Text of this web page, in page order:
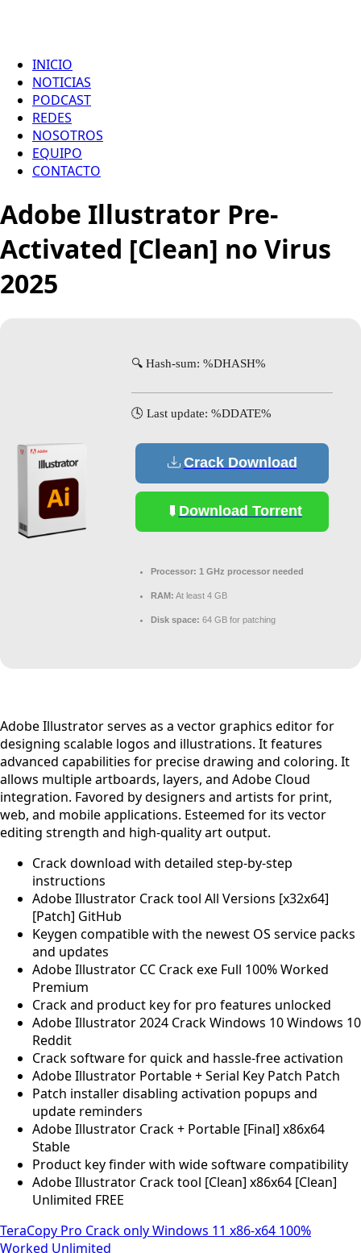
INICIO
NOTICIAS
PODCAST
REDES
NOSOTROS
EQUIPO
CONTACTO
Adobe Illustrator Pre-
Activated [Clean] no Virus
2025
🔍 Hash-sum: %DHASH%
🕓 Last update: %DDATE%
Crack Download
Download Torrent
Processor: 1 GHz processor needed
RAM: At least 4 GB
Disk space: 64 GB for patching
Adobe Illustrator serves as a vector graphics editor for
designing scalable logos and illustrations. It features
advanced capabilities for precise drawing and coloring. It
allows multiple artboards, layers, and Adobe Cloud
integration. Favored by designers and artists for print,
web, and mobile applications. Esteemed for its vector
editing strength and high-quality art output.
Crack download with detailed step-by-step
instructions
Adobe Illustrator Crack tool All Versions [x32x64]
[Patch] GitHub
Keygen compatible with the newest OS service packs
and updates
Adobe Illustrator CC Crack exe Full 100% Worked
Premium
Crack and product key for pro features unlocked
Adobe Illustrator 2024 Crack Windows 10 Windows 10
Reddit
Crack software for quick and hassle-free activation
Adobe Illustrator Portable + Serial Key Patch Patch
Patch installer disabling activation popups and
update reminders
Adobe Illustrator Crack + Portable [Final] x86x64
Stable
Product key finder with wide software compatibility
Adobe Illustrator Crack tool [Clean] x86x64 [Clean]
Unlimited FREE
TeraCopy Pro Crack only Windows 11 x86-x64 100%
Worked Unlimited